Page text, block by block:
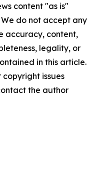
content "as is"
do not accept any
accuracy, content,
legality, or
in this article.
issues
the author